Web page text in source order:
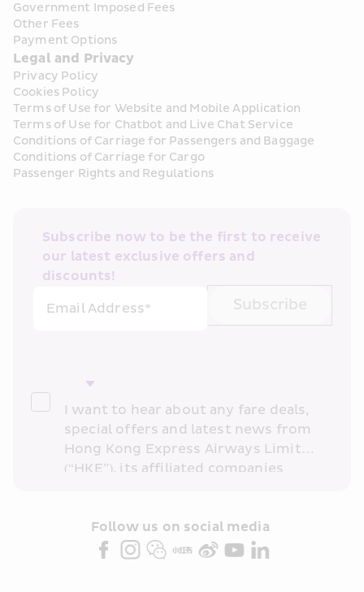
Government Imposed Fees
Other Fees
Payment Options
Legal and Privacy
Privacy Policy
Cookies Policy
Terms of Use for Website and Mobile Application
Terms of Use for Chatbot and Live Chat Service
Conditions of Carriage for Passengers and Baggage
Conditions of Carriage for Cargo
Passenger Rights and Regulations
Subscribe now to be the first to receive
our latest exclusive offers and
discounts!
Email Address*
Subscribe
I want to hear about any fare deals,
special offers and latest news from
Hong Kong Express Airways Limited
(“HKE”), its affiliated companies
partners (collectively “HKE
Marketing”). I confirm that I have
Follow us on social media